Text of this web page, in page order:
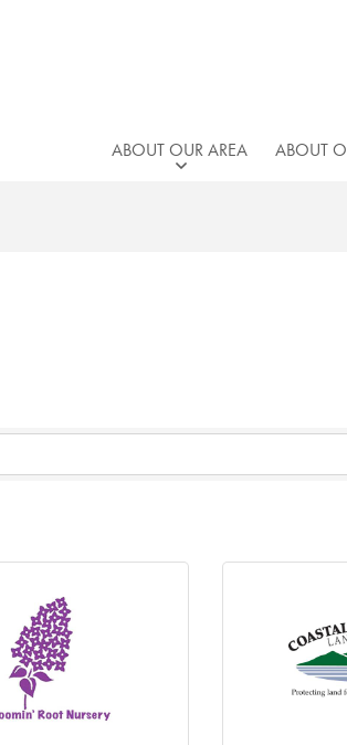
ABOUT OUR AREA ABOUT